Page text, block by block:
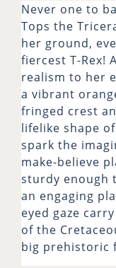
Never one to
Tops the
her ground,
fiercest T-Rex!
realism to her
a vibrant
fringed crest
lifelike shape
spark the
make-believe
sturdy enough
an engaging
eyed gaze
of the
big prehistoric